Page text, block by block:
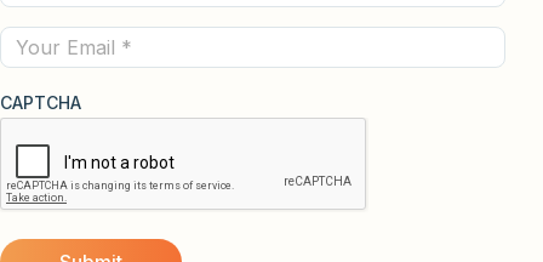
(Required)
Email
CAPTCHA